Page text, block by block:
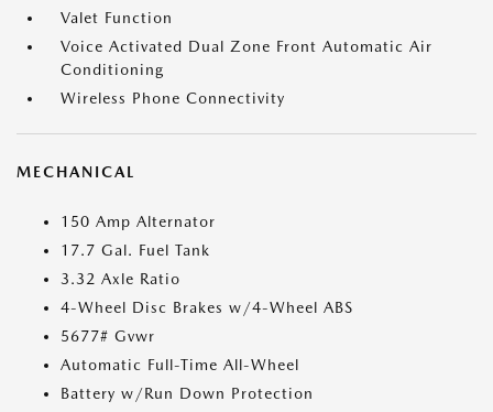
Valet Function
Voice Activated Dual Zone Front Automatic Air
Conditioning
Wireless Phone Connectivity
MECHANICAL
150 Amp Alternator
17.7 Gal. Fuel Tank
3.32 Axle Ratio
4-Wheel Disc Brakes w/4-Wheel ABS
5677# Gvwr
Automatic Full-Time All-Wheel
Battery w/Run Down Protection